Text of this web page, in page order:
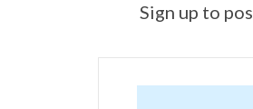
Sign up to